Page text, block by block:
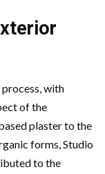
with
of the
plaster to the
forms, Studio
to the